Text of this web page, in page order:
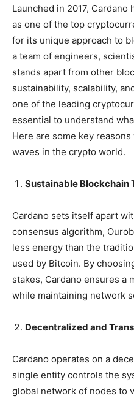
Launched in 2017,
as one of the top
for its unique approach to
a team of engineers,
stands apart from other
sustainability, scalability,
one of the leading
essential to understand
Here are some key
waves in the crypto world.
Sustainable Blockchain
Cardano sets itself apart
consensus algorithm,
less energy than the
used by Bitcoin. By
stakes, Cardano ensures a
while maintaining network
Decentralized and
Cardano operates on a
single entity controls the
global network of nodes to